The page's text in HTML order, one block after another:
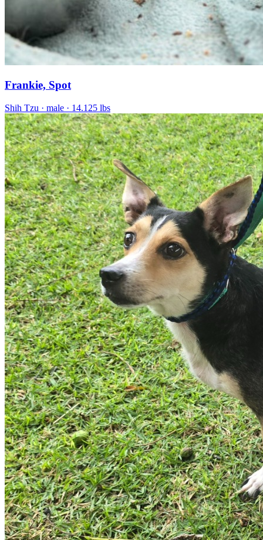
Frankie, Spot
Shih Tzu · male · 14.125 lbs